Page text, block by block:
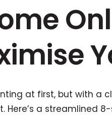
at first, but with a
Here’s a streamlined